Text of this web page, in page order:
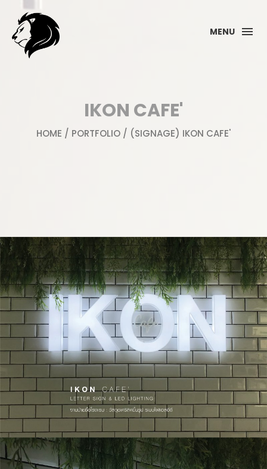
MENU
IKON CAFE'
HOME / PORTFOLIO / (SIGNAGE) IKON CAFE'